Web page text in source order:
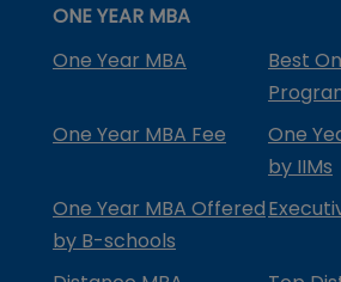
ONE YEAR MBA
One Year MBA
Best
One Year MBA Fee
One
by IIMs
One Year MBA Offered
by B-schools